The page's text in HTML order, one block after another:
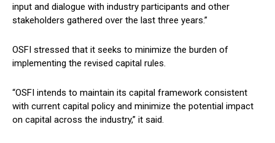
input and dialogue with industry participants and other
stakeholders gathered over the last three years.”
OSFI stressed that it seeks to minimize the burden of
implementing the revised capital rules.
“OSFI intends to maintain its capital framework consistent
with current capital policy and minimize the potential impact
on capital across the industry,” it said.